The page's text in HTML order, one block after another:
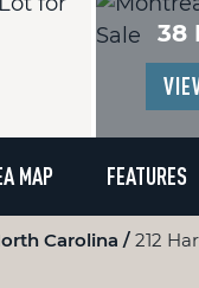
38
MAP FEATURES
Carolina
212